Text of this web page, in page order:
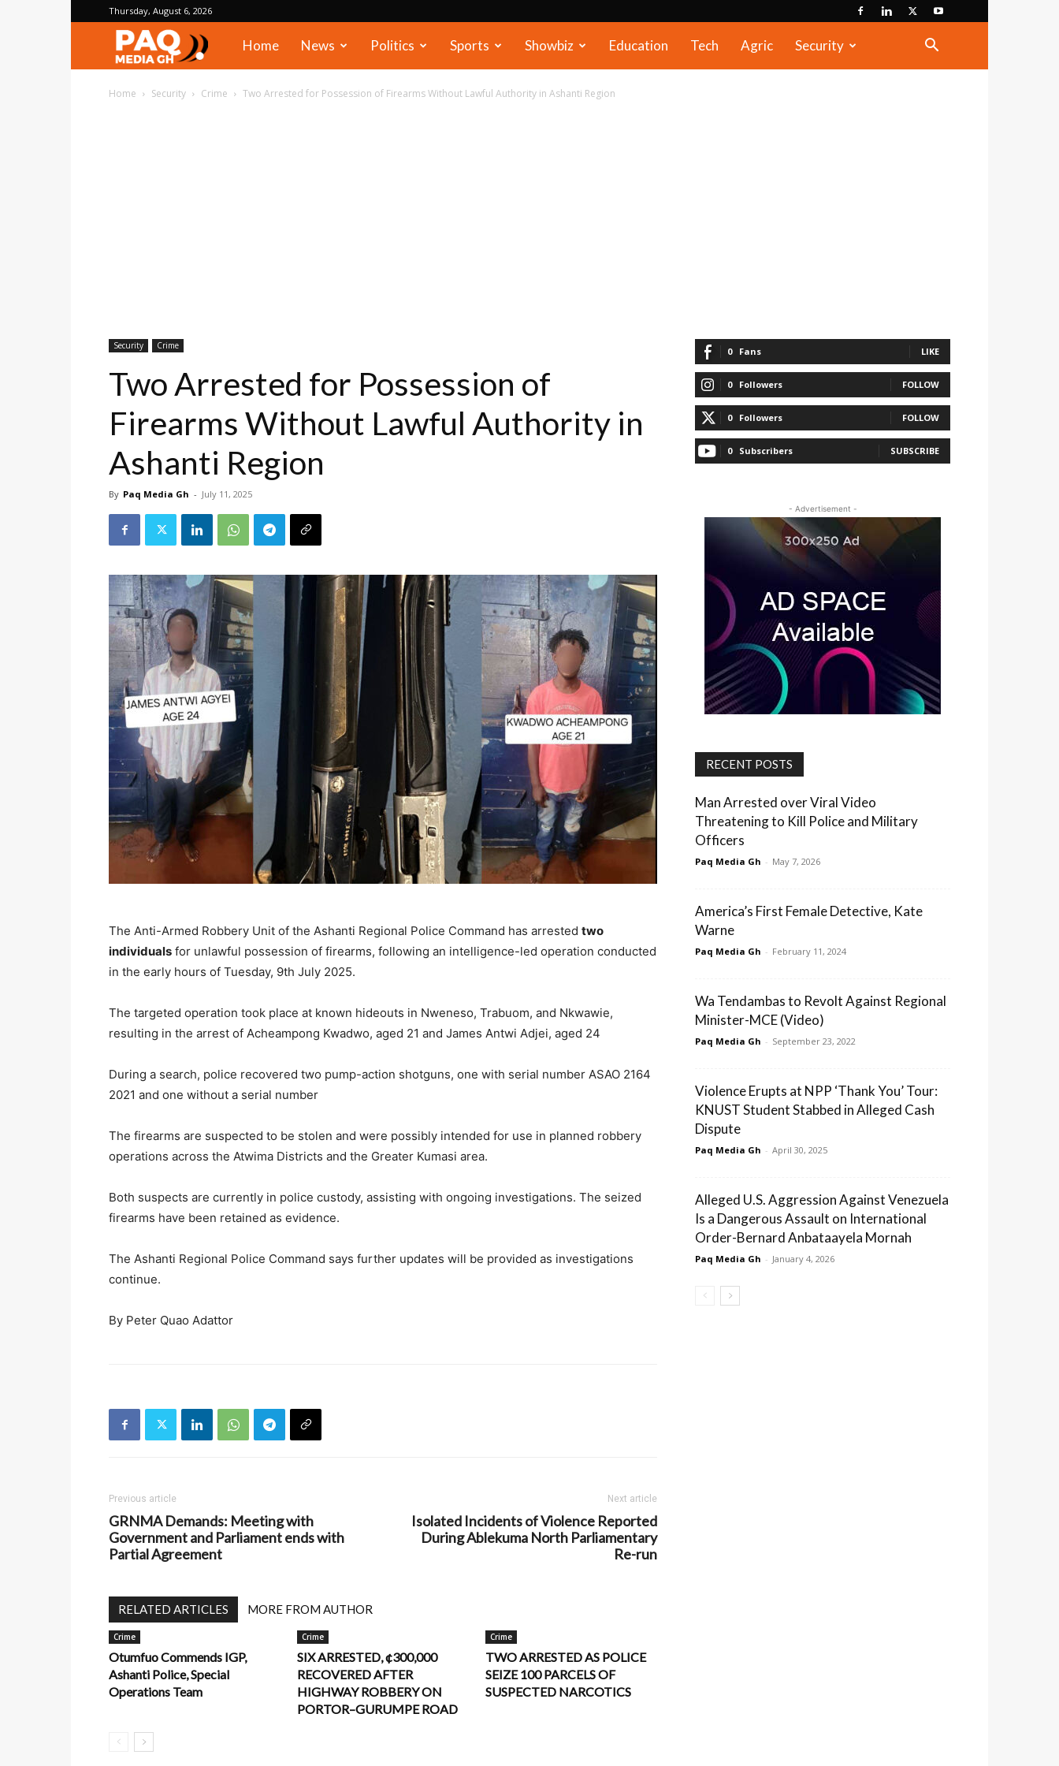
Thursday, August 6, 2026
PAQ
Media
Home News Politics Sports Showbiz Education Tech Agric Security
Home Security Crime Two Arrested for Possession of Firearms Without Lawful Authority in Ashanti Region
Security Crime
Two Arrested for Possession of
Firearms Without Lawful Authority in
Ashanti Region
By Paq Media Gh - July 11, 2025
The Anti-Armed Robbery Unit of the Ashanti Regional Police Command has arrested two
individuals for unlawful possession of firearms, following an intelligence-led operation conducted
in the early hours of Tuesday, 9th July 2025.
The targeted operation took place at known hideouts in Nweneso, Trabuom, and Nkwawie,
resulting in the arrest of Acheampong Kwadwo, aged 21 and James Antwi Adjei, aged 24
During a search, police recovered two pump-action shotguns, one with serial number ASAO 2164
2021 and one without a serial number
The firearms are suspected to be stolen and were possibly intended for use in planned robbery
operations across the Atwima Districts and the Greater Kumasi area.
Both suspects are currently in police custody, assisting with ongoing investigations. The seized
firearms have been retained as evidence.
The Ashanti Regional Police Command says further updates will be provided as investigations
continue.
By Peter Quao Adattor
Previous article
GRNMA Demands: Meeting with
Government and Parliament ends with
Partial Agreement
Next article
Isolated Incidents of Violence Reported
During Ablekuma North Parliamentary
Re-run
RELATED ARTICLES MORE FROM AUTHOR
Crime
Otumfuo Commends IGP,
Ashanti Police, Special
Operations Team
Crime
SIX ARRESTED, ¢300,000
RECOVERED AFTER
HIGHWAY ROBBERY ON
PORTOR–GURUMPE ROAD
Crime
TWO ARRESTED AS POLICE
SEIZE 100 PARCELS OF
SUSPECTED NARCOTICS
0 Fans LIKE
0 Followers FOLLOW
0 Followers FOLLOW
0 Subscribers SUBSCRIBE
- Advertisement -
RECENT POSTS
Man Arrested over Viral Video
Threatening to Kill Police and Military
Officers
Paq Media Gh - May 7, 2026
America’s First Female Detective, Kate
Warne
Paq Media Gh - February 11, 2024
Wa Tendambas to Revolt Against Regional
Minister-MCE (Video)
Paq Media Gh - September 23, 2022
Violence Erupts at NPP ‘Thank You’ Tour:
KNUST Student Stabbed in Alleged Cash
Dispute
Paq Media Gh - April 30, 2025
Alleged U.S. Aggression Against Venezuela
Is a Dangerous Assault on International
Order-Bernard Anbataayela Mornah
Paq Media Gh - January 4, 2026